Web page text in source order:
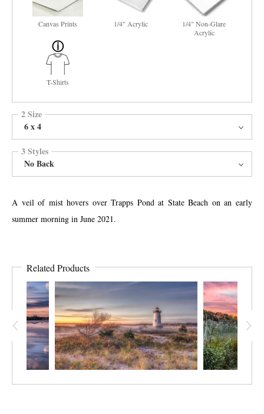
Canvas Prints 1/4" Acrylic
1/4" Non-Glare
Acrylic
T-Shirts
2 Size
6 x 4
3 Styles
No Back
A veil of mist hovers over Trapps Pond at State Beach on an early
summer morning in June 2021.
Related Products